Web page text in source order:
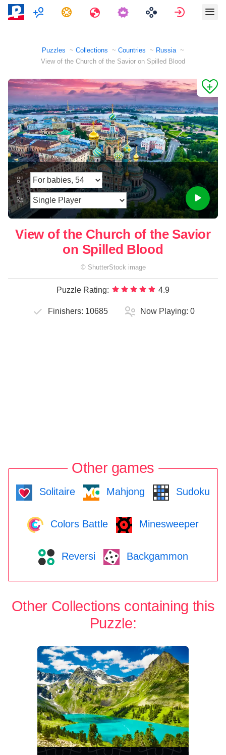
MultiplayerTasks Travels Sign in
Puzzles Collections Countries
Russia
View of the Church of the Savior on Spilled Blood
View of the Church of the Savior
on Spilled Blood
© ShutterStock image
Puzzle Rating: 4.9
Finishers: 10685 Now Playing: 0
Other games
Solitaire Mahjong Sudoku
Colors Battle Minesweeper
Reversi Backgammon
Other Collections containing this
Puzzle: